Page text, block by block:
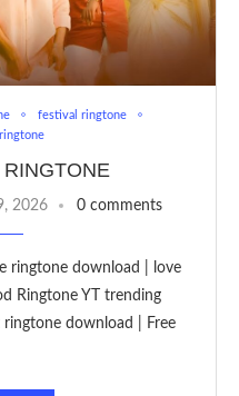
festival ringtone
2026 0 comments
ringtone download | love
Ringtone YT trending
download | Free